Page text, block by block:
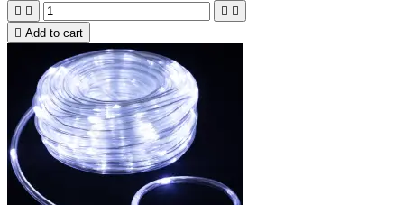
   
 Add to cart